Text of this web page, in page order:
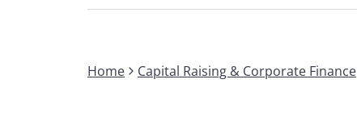
Home Capital Raising & Corporate Finance